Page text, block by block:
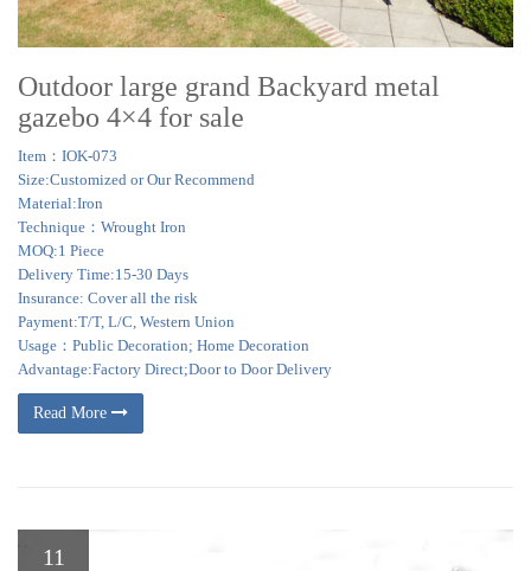
Outdoor large grand Backyard metal
gazebo 4×4 for sale
Item：IOK-073
Size:Customized or Our Recommend
Material:Iron
Technique：Wrought Iron
MOQ:1 Piece
Delivery Time:15-30 Days
Insurance: Cover all the risk
Payment:T/T, L/C, Western Union
Usage：Public Decoration; Home Decoration
Advantage:Factory Direct;Door to Door Delivery
Read More
11